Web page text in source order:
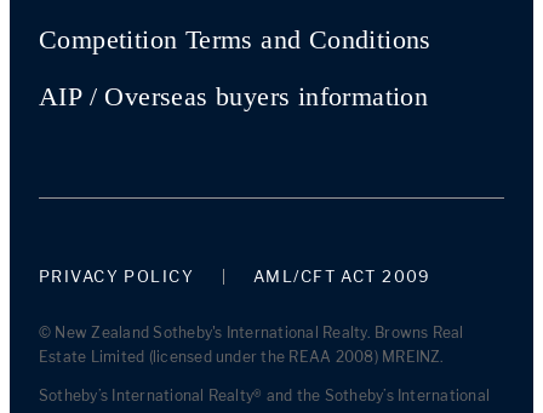
Competition Terms and Conditions
AIP / Overseas buyers information
PRIVACY POLICY AML/CFT ACT 2009
© New Zealand Sotheby's International Realty. Browns Real
Estate Limited (licensed under the REAA 2008) MREINZ.
Sotheby’s International Realty® and the Sotheby’s International